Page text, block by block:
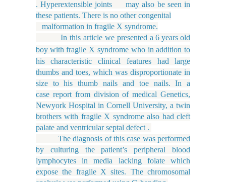
. Hyperextensible joints may also be seen in
these patients. There is no other congenital
malformation in fragile X syndrome.
In this article we presented a 6 years old
boy with fragile X syndrome who in addition to
his characteristic clinical features had large
thumbs and toes, which was disproportionate in
size to his thumb nails and toe nails. In a
case report from division of medical Genetics,
Newyork Hospital in Cornell University, a twin
brothers with fragile X syndrome also had cleft
palate and ventricular septal defect .
The diagnosis of this case was performed
by culturing the patient’s peripheral blood
lymphocytes in media lacking folate which
expose the fragile X sites. The chromosomal